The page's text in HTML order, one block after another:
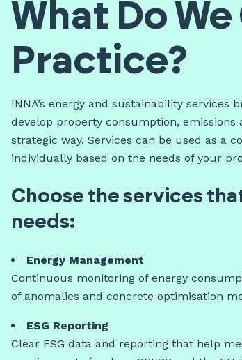
What Do
Practice?
INNA’s energy and sustainability services
develop property consumption,
strategic way. Services can be used as a
individually based on the needs of your
Choose the services
needs:
Energy Management
Continuous monitoring of energy
of anomalies and concrete optimisation
ESG Reporting
Clear ESG data and reporting that help